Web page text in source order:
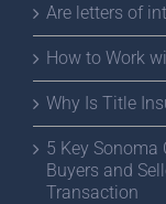
Are letters of
How to Work
Why Is Title
5 Key Sonoma
Buyers and
Transaction